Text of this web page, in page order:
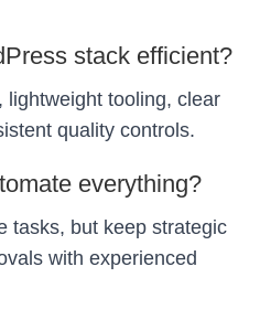
stack efficient?
lightweight tooling, clear
quality controls.
everything?
tasks, but keep strategic
with experienced